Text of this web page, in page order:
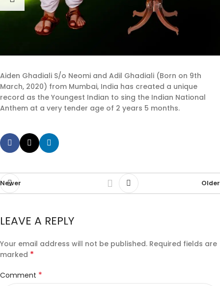
Aiden Ghadiali S/o Neomi and Adil Ghadiali (Born on 9th
March, 2020) from Mumbai, India has created a unique
record as the Youngest Indian to sing the Indian National
Anthem at a very tender age of 2 years 5 months.
Newer Older
LEAVE A REPLY
Your email address will not be published. Required fields are
marked *
Comment *